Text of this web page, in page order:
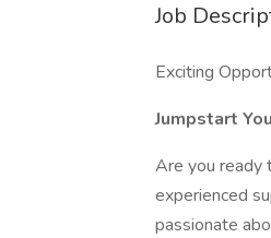
Job
Exciting
Jumpstart
Are you ready
experienced
passionate